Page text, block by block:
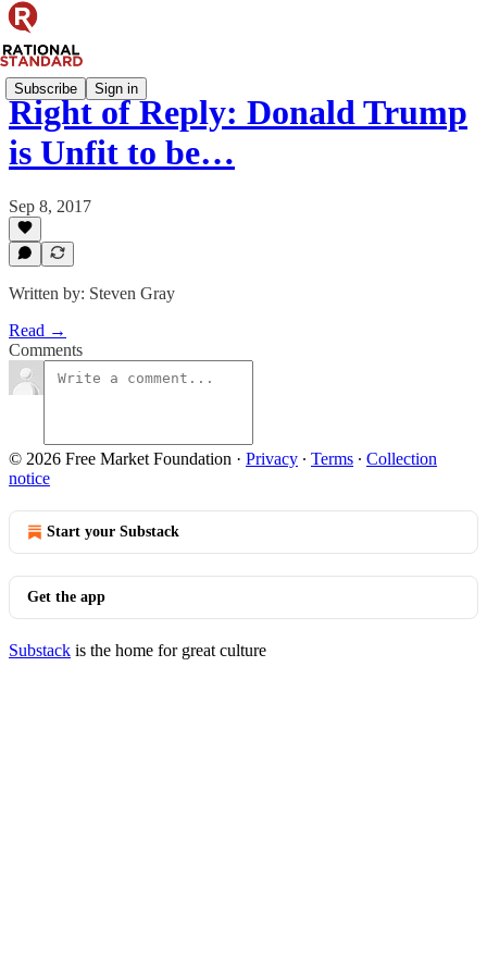
Subscribe Sign in
Right of Reply: Donald Trump
is Unfit to be…
Sep 8, 2017
Written by: Steven Gray
Read →
Comments
© 2026 Free Market Foundation · Privacy ∙ Terms ∙ Collection
notice
Start your Substack
Get the app
Substack is the home for great culture